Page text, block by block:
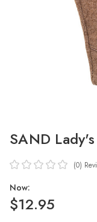
SAND
(0)
Now:
$12.95